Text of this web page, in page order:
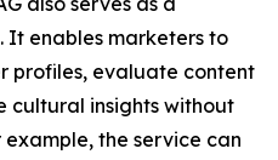
It enables marketers to
profiles, evaluate content
cultural insights without
the service can